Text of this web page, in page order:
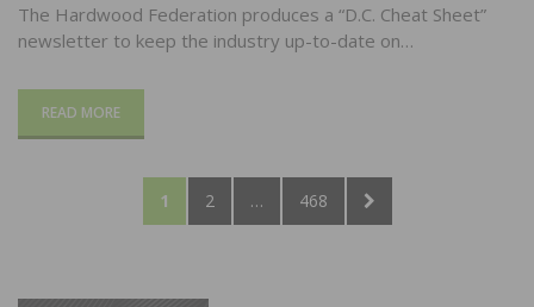
The Hardwood Federation produces a “D.C. Cheat Sheet”
newsletter to keep the industry up-to-date on…
READ MORE
pagination
PAGE
1 PAGE
2 … PAGE
468
NEXT
PAGE